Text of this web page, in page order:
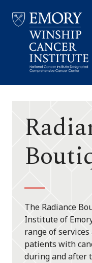
Winship
The Radiance
Institute of
range of
patients with
during and after